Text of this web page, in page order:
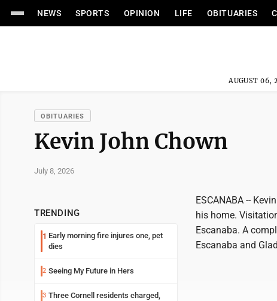
NEWS SPORTS OPINION LIFE OBITUARIES
AUGUST 06,
OBITUARIES
Kevin John Chown
July 8, 2026
TRENDING
1 Early morning fire injures one, pet
dies
2 Seeing My Future in Hers
3 Three Cornell residents charged,
ESCANABA --
his home.
Escanaba. A
Escanaba and